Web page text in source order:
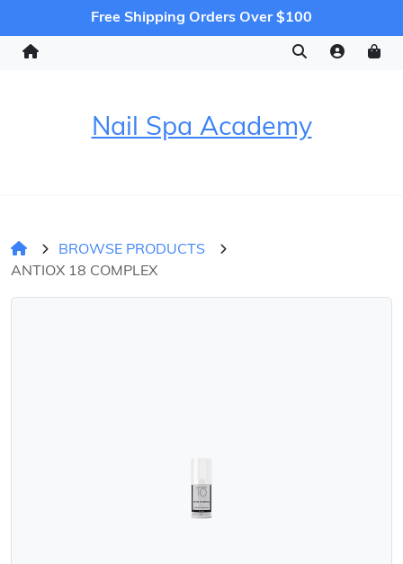
Free Shipping Orders Over $100
Nail Spa Academy
BROWSE PRODUCTS
ANTIOX 18 COMPLEX